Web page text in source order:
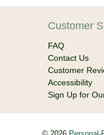
Customer
FAQ
Contact Us
Customer
Accessibility
Sign Up for